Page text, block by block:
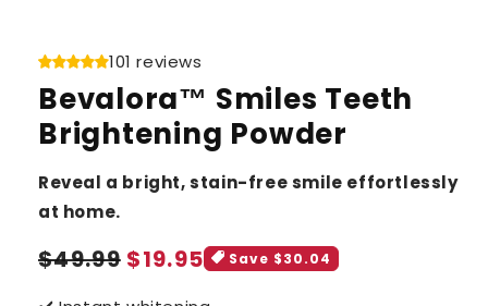
101 reviews
Bevalora™ Smiles Teeth
Brightening Powder
Reveal a bright, stain-free smile effortlessly
at home.
Sale
$19.95
Regular
$49.99 Save $30.04